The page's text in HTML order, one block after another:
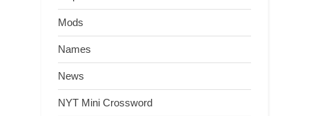
Mods
Names
News
NYT Mini Crossword